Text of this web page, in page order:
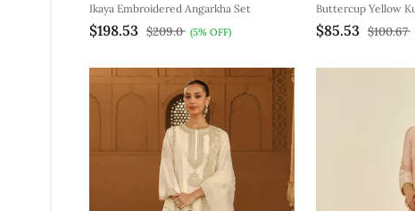
Ikaya Embroidered Angarkha Set
$198.53 $209.0 (5% OFF)
Buttercup Yellow
$85.53 $100.67